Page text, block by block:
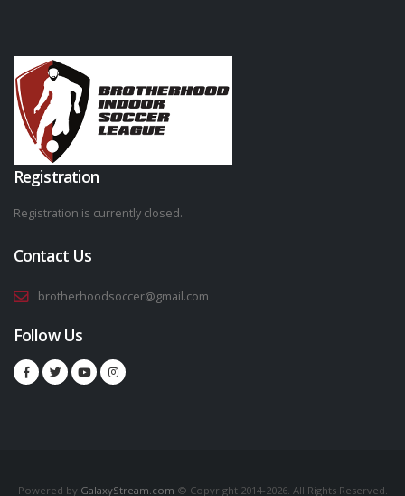
Registration
Registration is currently closed.
Contact Us
brotherhoodsoccer@gmail.com
Follow Us
Powered by GalaxyStream.com © Copyright 2014-2026. All Rights Reserved.